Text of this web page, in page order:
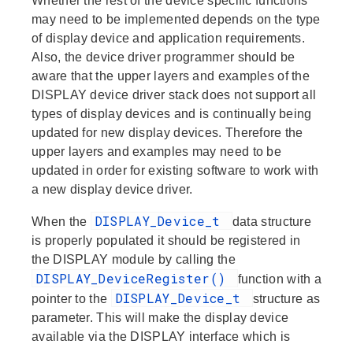
may need to be implemented depends on the type
of display device and application requirements.
Also, the device driver programmer should be
aware that the upper layers and examples of the
DISPLAY device driver stack does not support all
types of display devices and is continually being
updated for new display devices. Therefore the
upper layers and examples may need to be
updated in order for existing software to work with
a new display device driver.
When the DISPLAY_Device_t
data structure
is properly populated it should be registered in
the DISPLAY module by calling the
DISPLAY_DeviceRegister()
function with a
pointer to the
DISPLAY_Device_t
structure as
parameter. This will make the display device
available via the DISPLAY interface which is